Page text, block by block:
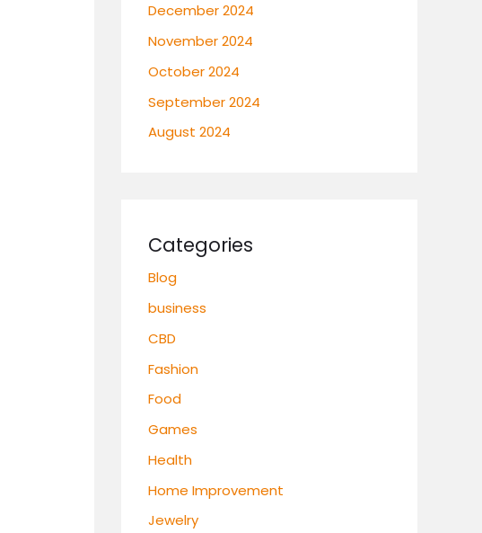
December 2024
November 2024
October 2024
September 2024
August 2024
Categories
Blog
business
CBD
Fashion
Food
Games
Health
Home Improvement
Jewelry